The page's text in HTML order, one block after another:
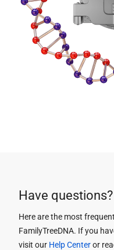
Have
Here are the most
FamilyTreeDNA. If you
visit our Help Centeror